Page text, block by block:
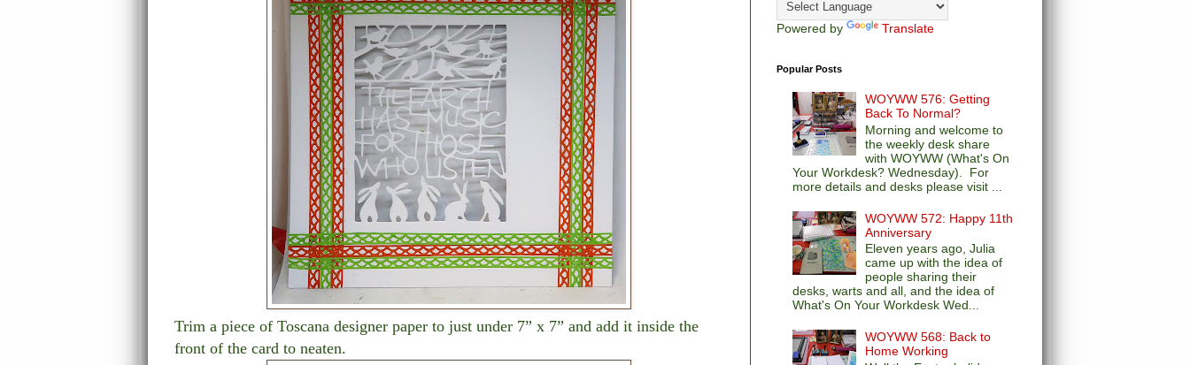
Trim a piece of Toscana designer paper to just under 7” x 7” and add it inside the
front of the card to neaten.
Powered by Translate
Popular Posts
WOYWW 576: Getting
Back To Normal?
Morning and welcome to
the weekly desk share
with WOYWW (What's On
Your Workdesk? Wednesday). For
more details and desks please visit ...
WOYWW 572: Happy 11th
Anniversary
Eleven years ago, Julia
came up with the idea of
people sharing their
desks, warts and all, and the idea of
What's On Your Workdesk Wed...
WOYWW 568: Back to
Home Working